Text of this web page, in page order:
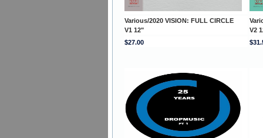
Various/2020 VISION: FULL CIRCLE
V1 12"
V2
$27.00